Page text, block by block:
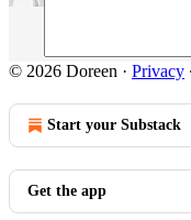
© 2026 Doreen · Privacy ∙
Start your Substack
Get the app